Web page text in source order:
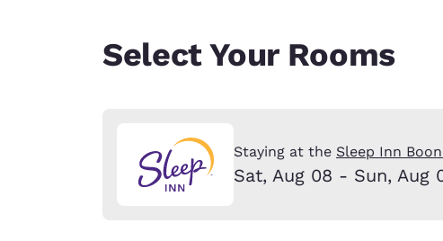
Português
Europe
Deutschland
Select Your Rooms
Staying at the Sleep Inn
Sat, Aug 08 - Sun, Aug